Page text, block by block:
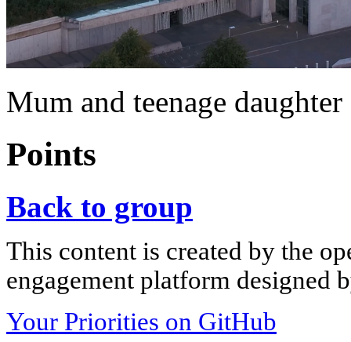
Mum and teenage
Points
Back to group
This content is created by the
engagement platform designed
Your Priorities on GitHub